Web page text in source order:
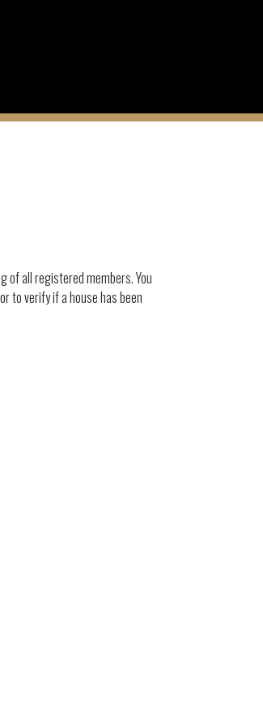
of all registered members. You
to verify if a house has been